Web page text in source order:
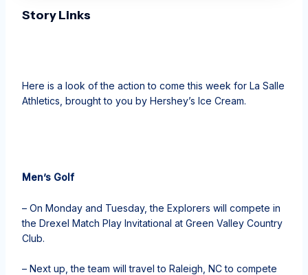
Story Links
Here is a look of the action to come this week for La Salle
Athletics, brought to you by Hershey’s Ice Cream.
Men’s Golf
– On Monday and Tuesday, the Explorers will compete in
the Drexel Match Play Invitational at Green Valley Country
Club.
– Next up, the team will travel to Raleigh, NC to compete